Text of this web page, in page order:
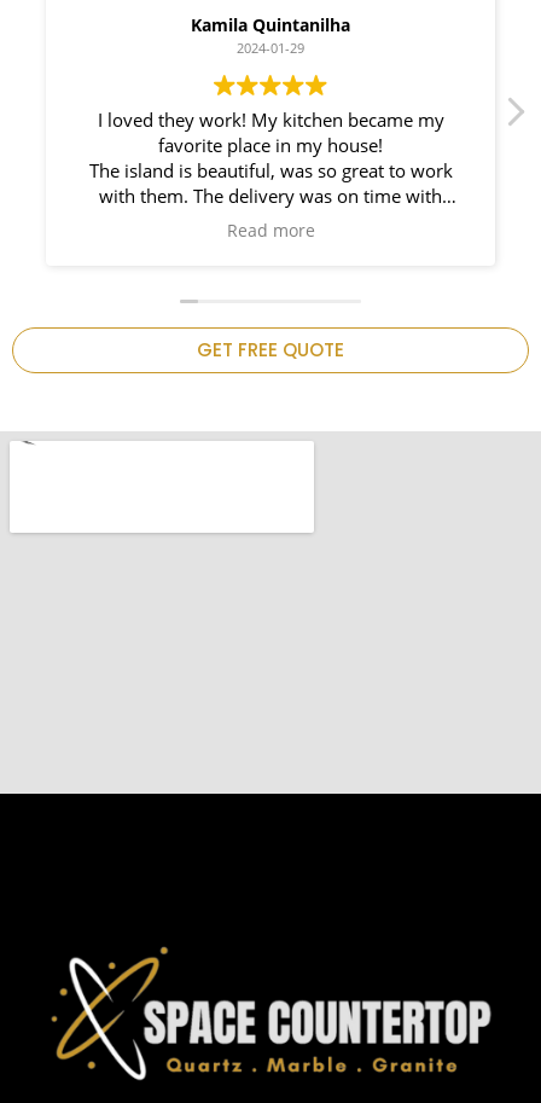
Myleno Oliveira
2024-01-28
We had a great experience with Space
Countertops. Elin Very knowledgeable and
responsible. My New Granite Countertop looks
Amazing!
GET FREE QUOTE